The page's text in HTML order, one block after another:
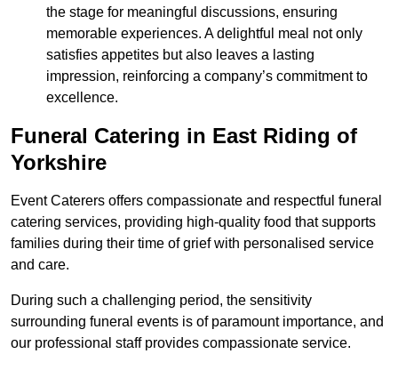
the stage for meaningful discussions, ensuring
memorable experiences. A delightful meal not only
satisfies appetites but also leaves a lasting
impression, reinforcing a company’s commitment to
excellence.
Funeral Catering in East Riding of
Yorkshire
Event Caterers offers compassionate and respectful funeral
catering services, providing high-quality food that supports
families during their time of grief with personalised service
and care.
During such a challenging period, the sensitivity
surrounding funeral events is of paramount importance, and
our professional staff provides compassionate service.